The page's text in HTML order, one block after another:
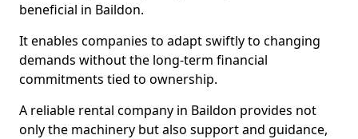
beneficial in Baildon.
It enables companies to adapt swiftly to changing
demands without the long-term financial
commitments tied to ownership.
A reliable rental company in Baildon provides not
only the machinery but also support and guidance,